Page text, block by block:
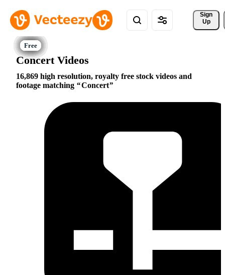
Sign
Up
Concert Videos
16,869 high resolution, royalty free stock videos and
footage matching
Concert